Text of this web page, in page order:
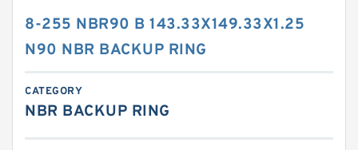
8-255 NBR90 B 143.33X149.33X1.25
N90 NBR BACKUP RING
CATEGORY
NBR BACKUP RING